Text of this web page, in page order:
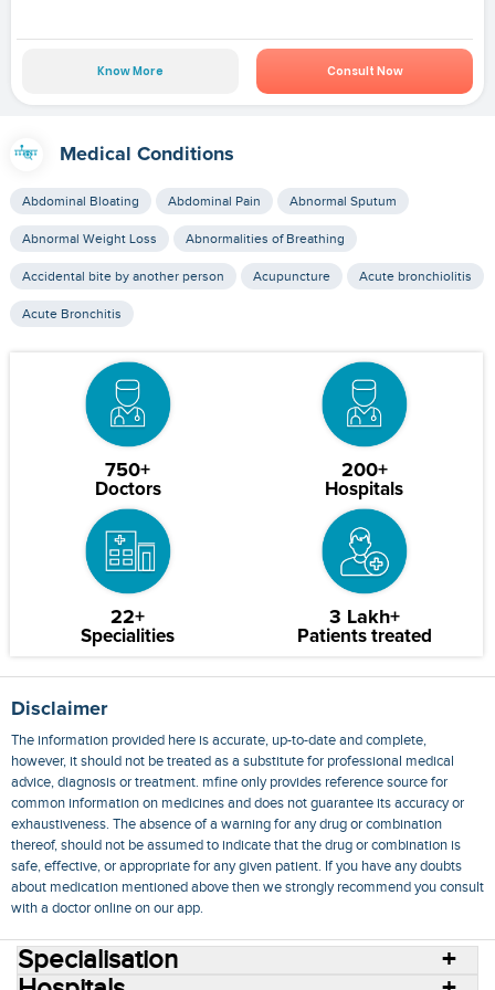
Know More Consult Now
Medical Conditions
Abdominal Bloating Abdominal Pain Abnormal Sputum
Abnormal Weight Loss Abnormalities of Breathing
Accidental bite by another person Acupuncture Acute bronchiolitis
Acute Bronchitis
750+
Doctors
200+
Hospitals
22+
Specialities
3 Lakh+
Patients treated
Disclaimer
The information provided here is accurate, up-to-date and complete,
however, it should not be treated as a substitute for professional medical
advice, diagnosis or treatment. mfine only provides reference source for
common information on medicines and does not guarantee its accuracy or
exhaustiveness. The absence of a warning for any drug or combination
thereof, should not be assumed to indicate that the drug or combination is
safe, effective, or appropriate for any given patient. If you have any doubts
about medication mentioned above then we strongly recommend you consult
with a doctor online on our app.
Specialisation